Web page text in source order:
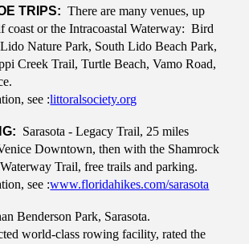
TRIPS: There are many venues, up
coast or the Intracoastal Waterway: Bird
Nature Park, South Lido Beach Park,
Creek Trail, Turtle Beach, Vamo Road,
see :littoralsociety.org
Sarasota - Legacy Trail, 25 miles
Downtown, then with the Shamrock
Trail, free trails and parking.
see :www.floridahikes.com/sarasota
Benderson Park, Sarasota.
world-class rowing facility, rated the